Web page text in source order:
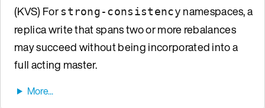
(KVS) Forstrong-consistency namespaces, a
replica write that spans two or more rebalances
may succeed without being incorporated into a
full acting master.